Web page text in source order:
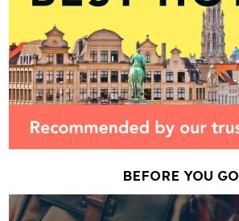
BEFORE YOU GO